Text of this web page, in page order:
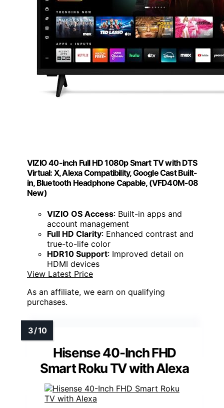
VIZIO 40-inch Full HD 1080p Smart TV with DTS
Virtual: X, Alexa Compatibility, Google Cast Built-
in, Bluetooth Headphone Capable, (VFD40M-08
New)
VIZIO OS Access: Built-in apps and
account management
Full HD Clarity: Enhanced contrast and
true-to-life color
HDR10 Support: Improved detail on
HDMI devices
View Latest Price
As an affiliate, we earn on qualifying
purchases.
Hisense 40-Inch FHD
Smart Roku TV with Alexa